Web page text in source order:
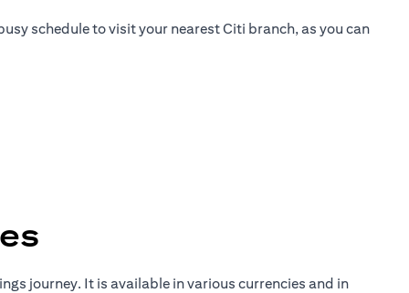
schedule to visit your nearest Citi branch, as you can
journey. It is available in various currencies and in